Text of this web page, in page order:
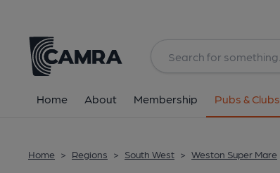
Home About Membership Pubs & Clubs
Home > Regions > South West > Weston Super Mare